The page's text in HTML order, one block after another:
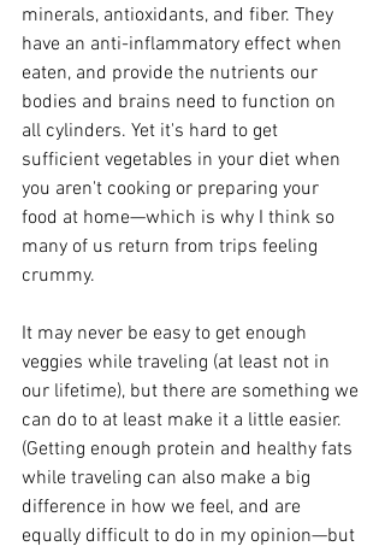
minerals, antioxidants, and fiber. They
have an anti-inflammatory effect when
eaten, and provide the nutrients our
bodies and brains need to function on
all cylinders. Yet it's hard to get
sufficient vegetables in your diet when
you aren't cooking or preparing your
food at home—which is why I think so
many of us return from trips feeling
crummy.
It may never be easy to get enough
veggies while traveling (at least not in
our lifetime), but there are something we
can do to at least make it a little easier.
(Getting enough protein and healthy fats
while traveling can also make a big
difference in how we feel, and are
equally difficult to do in my opinion—but